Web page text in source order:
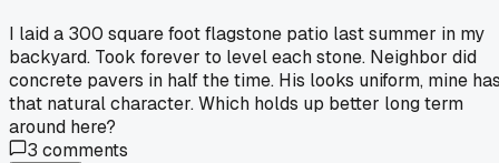
I laid a 300 square foot flagstone patio last summer in my
backyard. Took forever to level each stone. Neighbor did
concrete pavers in half the time. His looks uniform, mine
that natural character. Which holds up better long term
around here?
3 comments